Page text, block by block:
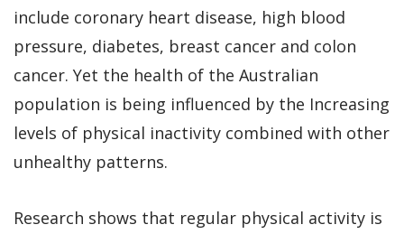
include coronary heart disease, high blood
pressure, diabetes, breast cancer and colon
cancer. Yet the health of the Australian
population is being influenced by the Increasing
levels of physical inactivity combined with other
unhealthy patterns.
Research shows that regular physical activity is